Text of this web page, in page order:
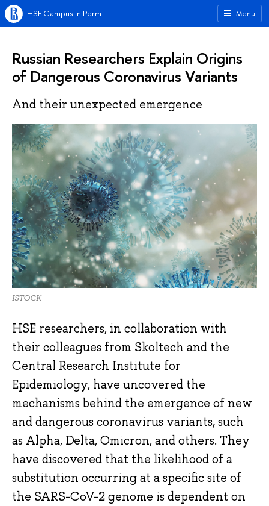
Menu
HSE Campus in Perm
Russian Researchers Explain Origins
of Dangerous Coronavirus Variants
And their unexpected emergence
ISTOCK
HSE researchers, in collaboration with
their colleagues from Skoltech and the
Central Research Institute for
Epidemiology, have uncovered the
mechanisms behind the emergence of new
and dangerous coronavirus variants, such
as Alpha, Delta, Omicron, and others. They
have discovered that the likelihood of a
substitution occurring at a specific site of
the SARS-CoV-2 genome is dependent on